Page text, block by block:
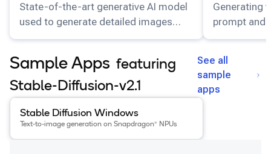
State-of-the-art generative AI model
used to generate detailed images
conditioned on text descriptions.
Generating
prompt and
Sample Apps featuring
Stable-Diffusion-v2.1
See all
sample
apps
View details for the
Stable Diffusion Windows
Stable Diffusion Windows
Text-to-image generation on Snapdragon® NPUs